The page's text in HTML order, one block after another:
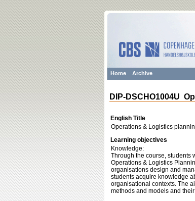
Home Archive
DIP-DSCHO1004U
English Title
Operations & Logistics
Learning objectives
Knowledge:
Through the course, students
Operations & Logistics
organisations design and
students acquire knowledge
organisational contexts. The
methods and models and